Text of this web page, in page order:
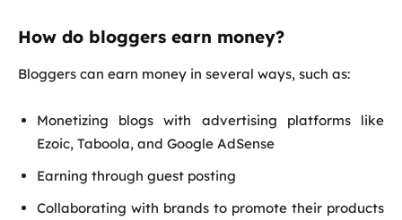
How do bloggers earn money?
Bloggers can earn money in several ways, such as:
Monetizing blogs with advertising platforms like
Ezoic, Taboola, and Google AdSense
Earning through guest posting
Collaborating with brands to promote their products